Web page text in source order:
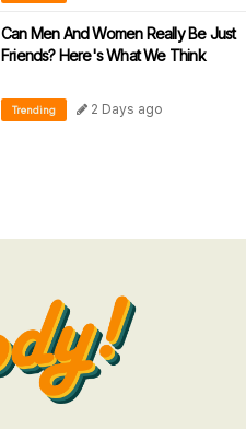
Can Men And Women Really Be Just
Friends? Here's What We Think
Trending 2 Days ago